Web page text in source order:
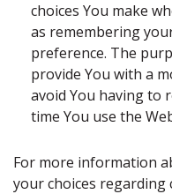
choices You make
as remembering
preference. The
provide You with a
avoid You having to
time You use the
For more information
your choices regarding